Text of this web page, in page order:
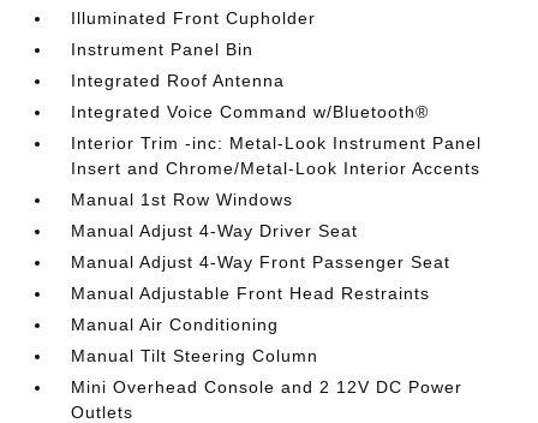
Illuminated Front Cupholder
Instrument Panel Bin
Integrated Roof Antenna
Integrated Voice Command w/Bluetooth®
Interior Trim -inc: Metal-Look Instrument Panel
Insert and Chrome/Metal-Look Interior Accents
Manual 1st Row Windows
Manual Adjust 4-Way Driver Seat
Manual Adjust 4-Way Front Passenger Seat
Manual Adjustable Front Head Restraints
Manual Air Conditioning
Manual Tilt Steering Column
Mini Overhead Console and 2 12V DC Power
Outlets